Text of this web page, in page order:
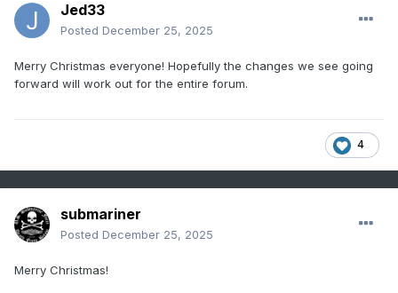
Jed33
Posted December 25, 2025
Merry Christmas everyone! Hopefully the changes we see going
forward will work out for the entire forum.
4
submariner
Posted December 25, 2025
Merry Christmas!